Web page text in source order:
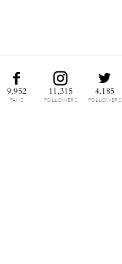
9,952
FANS
11,315
FOLLOWERS
4,185
FOLLOWERS